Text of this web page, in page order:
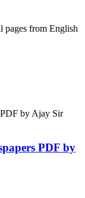
pages from English
PDF by